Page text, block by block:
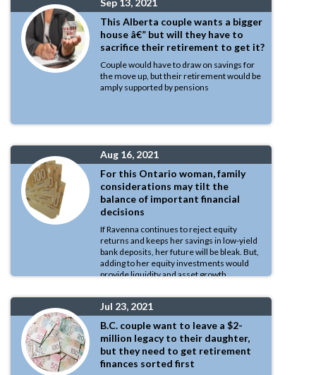
Sep 13, 2021
This Alberta couple wants a bigger
house â€” but will they have to
sacrifice their retirement to get it?
Couple would have to draw on savings for
the move up, but their retirement would be
amply supported by pensions
Aug 16, 2021
For this Ontario woman, family
considerations may tilt the
balance of important financial
decisions
If Ravenna continues to reject equity
returns and keeps her savings in low-yield
bank deposits, her future will be bleak. But,
adding to her equity investments would
provide liquidity and asset growth
Jul 23, 2021
B.C. couple want to leave a $2-
million legacy to their daughter,
but they need to get retirement
finances sorted first